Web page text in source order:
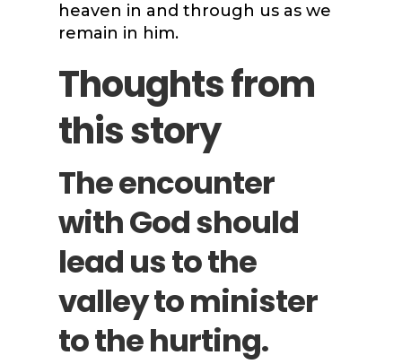
heaven in and through us as we
remain in him.
Thoughts from
this story
The encounter
with God should
lead us to the
valley to minister
to the hurting.